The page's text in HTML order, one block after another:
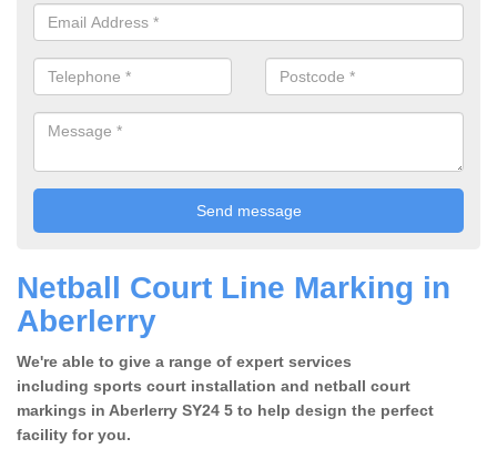
Netball Court Line Marking in
Aberlerry
We're able to give a range of expert services
including sports court installation and netball court
markings in Aberlerry SY24 5 to help design the perfect
facility for you.